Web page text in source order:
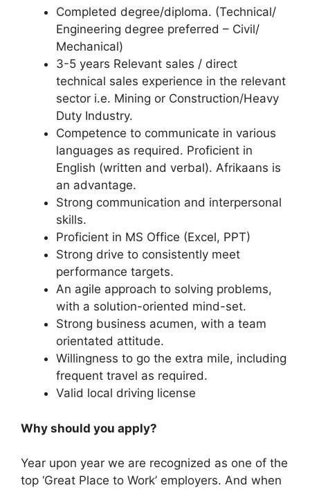
Completed degree/diploma. (Technical/
Engineering degree preferred – Civil/
Mechanical)
3-5 years Relevant sales / direct
technical sales experience in the relevant
sector i.e. Mining or Construction/Heavy
Duty Industry.
Competence to communicate in various
languages as required. Proficient in
English (written and verbal). Afrikaans is
an advantage.
Strong communication and interpersonal
skills.
Proficient in MS Office (Excel, PPT)
Strong drive to consistently meet
performance targets.
An agile approach to solving problems,
with a solution-oriented mind-set.
Strong business acumen, with a team
orientated attitude.
Willingness to go the extra mile, including
frequent travel as required.
Valid local driving license
Why should you apply?
Year upon year we are recognized as one of the
top ‘Great Place to Work’ employers. And when